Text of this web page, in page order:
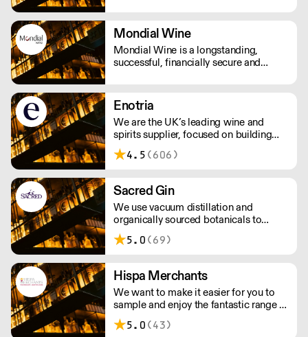
visiting their vineyards & cellars, met
their families and spent loads of time
getting to know their wines.
Mondial Wine
Mondial Wine is a longstanding,
successful, financially secure and
from its owner.
Enotria
We are the UK’s leading wine and
spirits supplier, focused on building
strong partnerships with our
customers. Our reputation is built on
obsessive product knowledge, the
creation of strong partnerships, and a
commitment to excellence in
everything we do.
4.5 (606)
Sacred Gin
We use vacuum distillation and
organically sourced botanicals to
produce incomparable gins, vodkas,
whiskies, vermouths & aperitifs.
5.0 (69)
Hispa Merchants
We want to make it easier for you to
sample and enjoy the fantastic range of
wines we bring directly from the
producers. We represent family-owned
5.0 (43)